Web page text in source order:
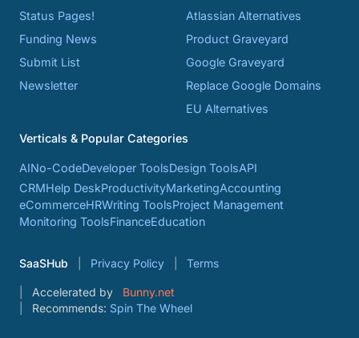
Status Pages!
Funding News
Submit List
Newsletter
Atlassian Alternatives
Product Graveyard
Google Graveyard
Replace Google Domains
EU Alternatives
Verticals & Popular Categories
AINo-CodeDeveloper ToolsDesign ToolsAPI
CRMHelp DeskProductivityMarketingAccounting
eCommerceHRWriting ToolsProject Management
Monitoring ToolsFinanceEducation
SaaSHub Privacy Policy Terms
Accelerated by
Bunny.net
Recommends: Spin The Wheel